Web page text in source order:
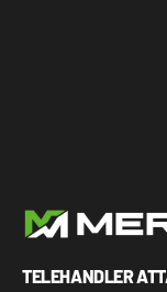
TELEHANDLER